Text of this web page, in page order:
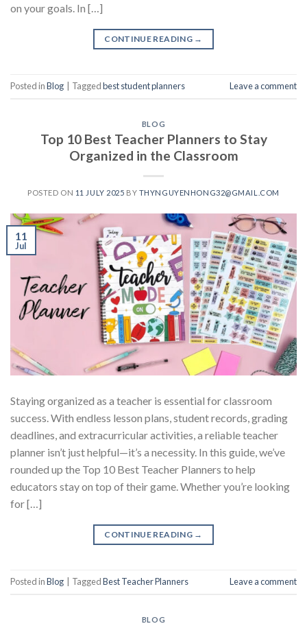
on your goals. In […]
CONTINUE READING →
Posted inBlog Taggedbest student planners Leave a comment
BLOG
Top 10 Best Teacher Planners to Stay
Organized in the Classroom
POSTED ON 11 JULY 2025 BY THYNGUYENHONG32@GMAIL.COM
11
Jul
Staying organized as a teacher is essential for classroom
success. With endless lesson plans, student records, grading
deadlines, and extracurricular activities, a reliable teacher
planner isn’t just helpful—it’s a necessity. In this guide, we’ve
rounded up the Top 10 Best Teacher Planners to help
educators stay on top of their game. Whether you’re looking
for […]
CONTINUE READING →
Posted inBlog TaggedBest Teacher Planners Leave a comment
BLOG